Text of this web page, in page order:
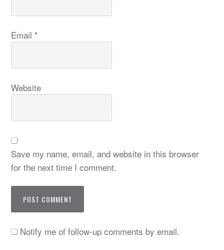
Email *
Website
Save my name, email, and website in this browser
for the next time I comment.
Notify me of follow-up comments by email.